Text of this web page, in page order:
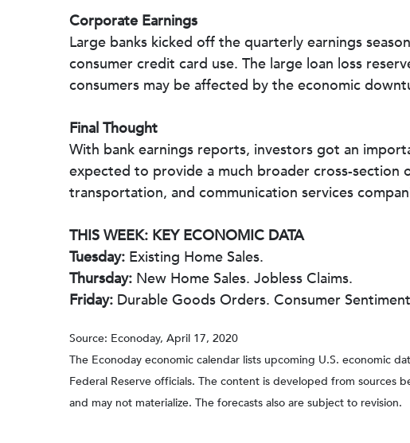
Corporate Earnings
Large banks kicked off the quarterly earnings
consumer credit card use. The large loan loss
consumers may be affected by the economic
Final Thought
With bank earnings reports, investors got an
expected to provide a much broader cross-
transportation, and communication services
THIS WEEK: KEY ECONOMIC DATA
Tuesday: Existing Home Sales.
Thursday: New Home Sales. Jobless Claims.
Friday: Durable Goods Orders. Consumer
Source: Econoday, April 17, 2020
The Econoday economic calendar lists upcoming U.S. economic
Federal Reserve officials. The content is developed from sources
and may not materialize. The forecasts also are subject to revision.